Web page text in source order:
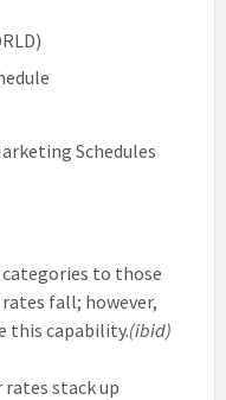
Schedules
to those
fall; however,
this capability.(ibid)
stack up